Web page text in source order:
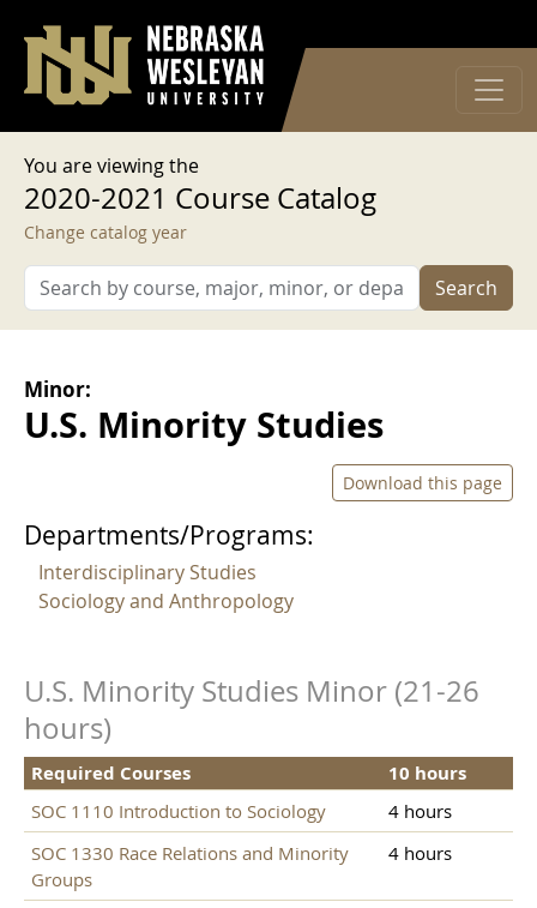
User account menu
Log in
You are viewing the
2020-2021 Course Catalog
Change catalog year
Search
Minor:
U.S. Minority Studies
Download this page
Departments/Programs:
Interdisciplinary Studies
Sociology and Anthropology
Required Courses 10 hours
U.S. Minority Studies Minor (21-26
hours)
SOC 1110 Introduction to Sociology
4 hours
SOC 1330 Race Relations and Minority
Groups
4 hours